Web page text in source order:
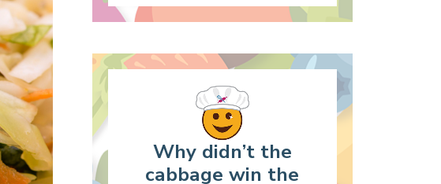
Why didn’t the
cabbage win the